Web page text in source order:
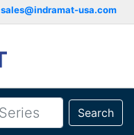
sales@indramat-usa.com
Search